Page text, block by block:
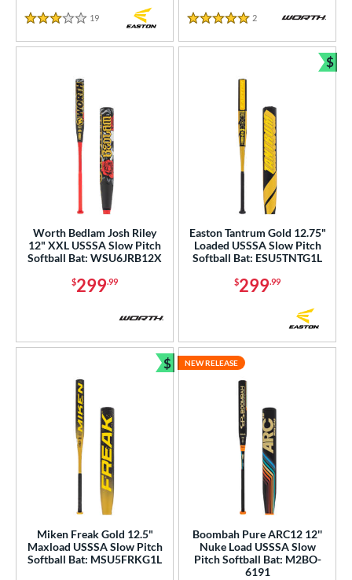
3 Stars
19
5 Stars
2 Reviews
Worth Bedlam Josh Riley
12" XXL USSSA Slow Pitch
Softball Bat: WSU6JRB12X
$299.99
Easton Tantrum Gold 12.75"
Loaded USSSA Slow Pitch
Softball Bat: ESU5TNTG1L
$299.99
$
Miken Freak Gold 12.5"
Maxload USSSA Slow Pitch
Softball Bat: MSU5FRKG1L
$
Bundle and Save
Boombah Pure ARC12 12''
Nuke Load USSSA Slow
Pitch Softball Bat: M2BO-
6191
NEW RELEASE